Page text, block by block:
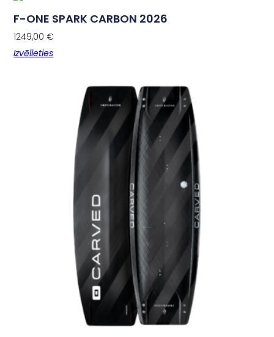
F-ONE SPARK CARBON 2026
1249,00€
Izvēlieties